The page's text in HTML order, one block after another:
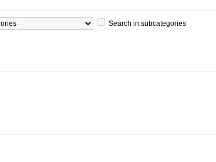
Search in subcategories